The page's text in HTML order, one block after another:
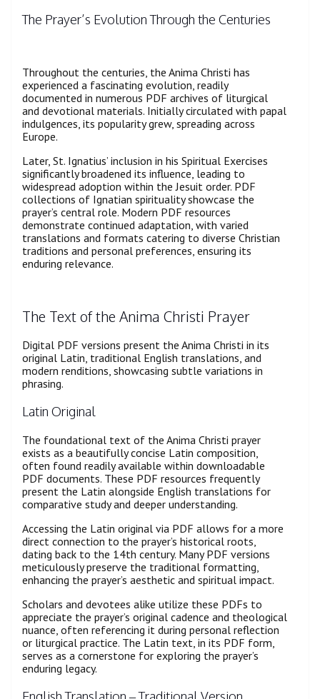
The Prayer’s Evolution Through the Centuries
Throughout the centuries, the Anima Christi has
experienced a fascinating evolution, readily
documented in numerous PDF archives of liturgical
and devotional materials. Initially circulated with papal
indulgences, its popularity grew, spreading across
Europe.
Later, St. Ignatius’ inclusion in his Spiritual Exercises
significantly broadened its influence, leading to
widespread adoption within the Jesuit order. PDF
collections of Ignatian spirituality showcase the
prayer’s central role. Modern PDF resources
demonstrate continued adaptation, with varied
translations and formats catering to diverse Christian
traditions and personal preferences, ensuring its
enduring relevance.
The Text of the Anima Christi Prayer
Digital PDF versions present the Anima Christi in its
original Latin, traditional English translations, and
modern renditions, showcasing subtle variations in
phrasing.
Latin Original
The foundational text of the Anima Christi prayer
exists as a beautifully concise Latin composition,
often found readily available within downloadable
PDF documents. These PDF resources frequently
present the Latin alongside English translations for
comparative study and deeper understanding.
Accessing the Latin original via PDF allows for a more
direct connection to the prayer’s historical roots,
dating back to the 14th century. Many PDF versions
meticulously preserve the traditional formatting,
enhancing the prayer’s aesthetic and spiritual impact.
Scholars and devotees alike utilize these PDFs to
appreciate the prayer’s original cadence and theological
nuance, often referencing it during personal reflection
or liturgical practice. The Latin text, in its PDF form,
serves as a cornerstone for exploring the prayer’s
enduring legacy.